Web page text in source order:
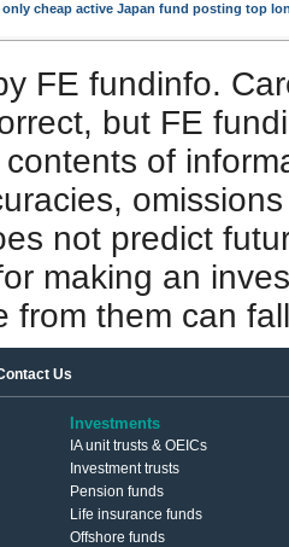
only cheap active Japan fund posting top
FE fundinfo.
but FE
of
not predict
making an
from them can
Us
Investments
IA unit trusts & OEICs
Investment trusts
Pension funds
Life insurance funds
Offshore funds